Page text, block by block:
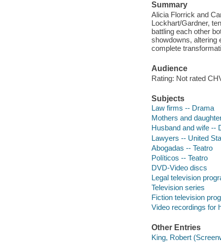
Summary
Alicia Florrick and
Lockhart/Gardner,
battling each other
showdowns, altering
complete
Audience
Rating: Not rated
Subjects
Law firms -- Drama
Mothers and
Husband and wife --
Lawyers -- United
Abogadas -- Teatro
Políticos -- Teatro
DVD-Video discs
Legal television
Television series
Fiction television
Video recordings for
Other Entries
King, Robert